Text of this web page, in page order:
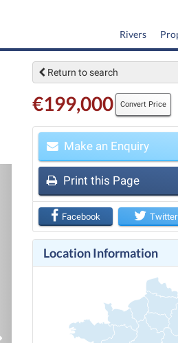
Rivers
Next
Return to search
€199,000 Convert Price
Make an Enquiry
Print this Page
Facebook Twitter
Location Information